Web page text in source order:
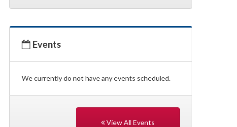
Events
We currently do not have any events scheduled.
View All Events